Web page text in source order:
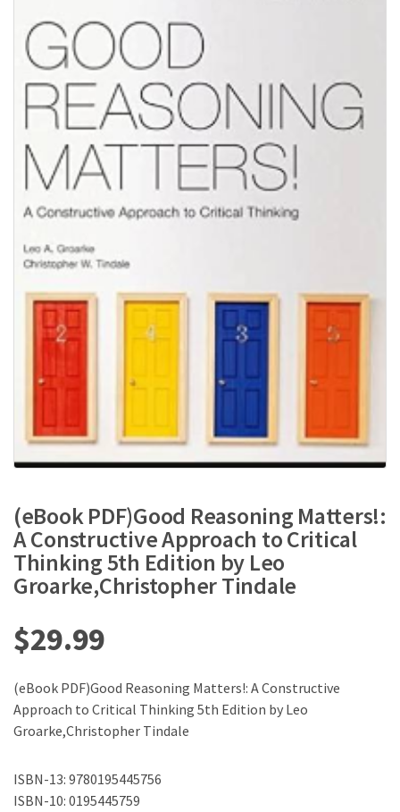
(eBook PDF)Good Reasoning Matters!:
A Constructive Approach to Critical
Thinking 5th Edition by Leo
Groarke,Christopher Tindale
$29.99
(eBook PDF)Good Reasoning Matters!: A Constructive
Approach to Critical Thinking 5th Edition by Leo
Groarke,Christopher Tindale
ISBN-13: 9780195445756
ISBN-10: 0195445759